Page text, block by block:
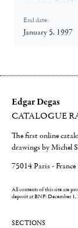
End date:
January 5, 1997
Edgar Degas
CATALOGUE
The first online
drawings by Michel
75014 Paris - France
All contents of this site are
deposit at BNF: December 1,
SECTIONS